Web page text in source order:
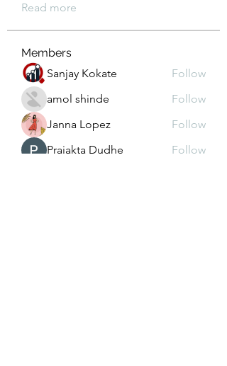
Read more
Members
Sanjay Kokate
Follow
amol shinde
Follow
Janna Lopez
Follow
Prajakta Dudhe
Follow